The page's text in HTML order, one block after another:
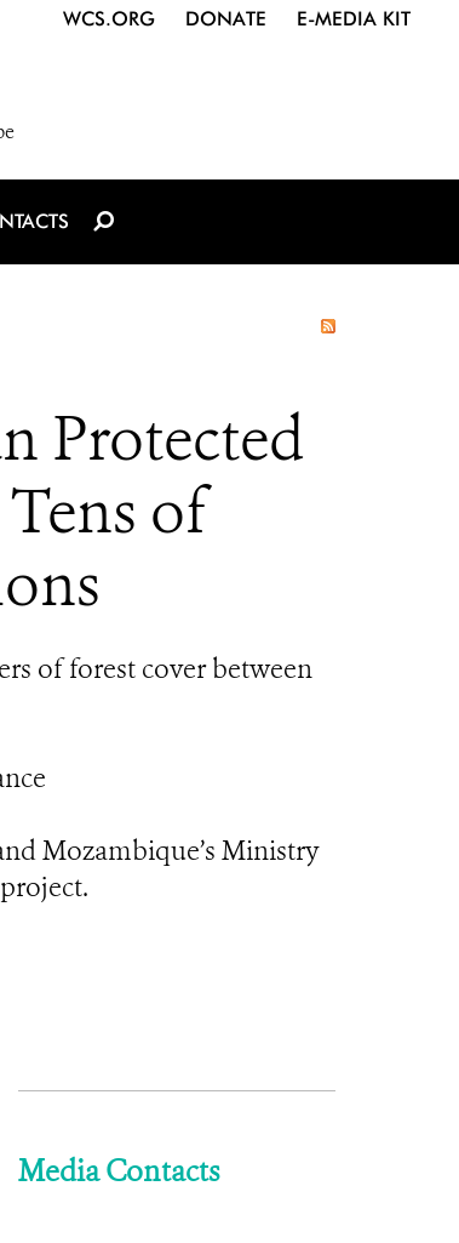
WCS.ORG DONATE E-MEDIA KIT
Protected
of
of forest cover between
Mozambique’s Ministry
Media Contacts